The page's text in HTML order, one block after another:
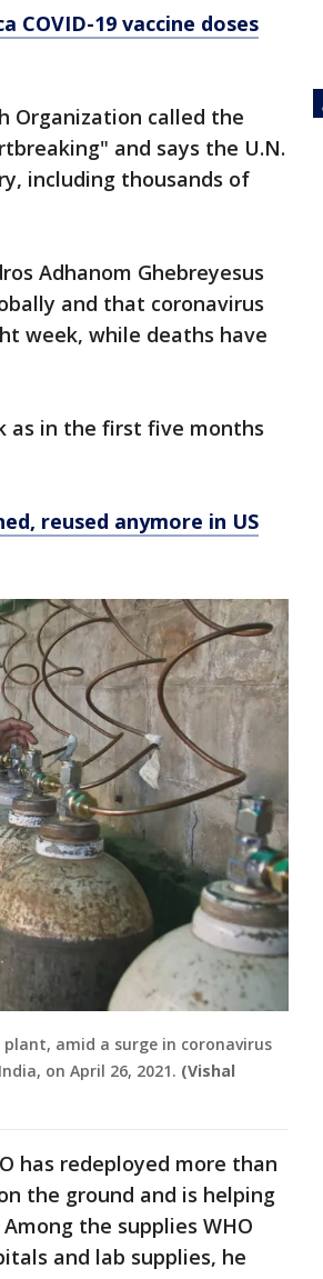
COVID-19 vaccine doses
Organization called the
and says the U.N.
including thousands of
Adhanom Ghebreyesus
and that coronavirus
week, while deaths have
as in the first five months
reused anymore in US
plant, amid a surge in coronavirus
on April 26, 2021. (Vishal
has redeployed more than
the ground and is helping
the supplies WHO
and lab supplies, he